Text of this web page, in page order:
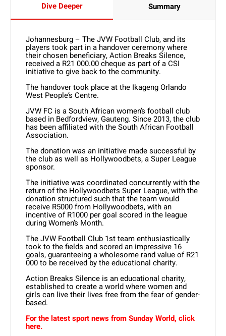
Dive Deeper Summary
Johannesburg – The JVW Football Club, and its
players took part in a handover ceremony where
their chosen beneficiary, Action Breaks Silence,
received a R21 000.00 cheque as part of a CSI
initiative to give back to the community.
The handover took place at the Ikageng Orlando
West People’s Centre.
JVW FC is a South African women’s football club
based in Bedfordview, Gauteng. Since 2013, the club
has been affiliated with the South African Football
Association.
The donation was an initiative made successful by
the club as well as Hollywoodbets, a Super League
sponsor.
The initiative was coordinated concurrently with the
return of the Hollywoodbets Super League, with the
donation structured such that the team would
receive R5000 from Hollywoodbets, with an
incentive of R1000 per goal scored in the league
during Women’s Month.
The JVW Football Club 1st team enthusiastically
took to the fields and scored an impressive 16
goals, guaranteeing a wholesome rand value of R21
000 to be received by the educational charity.
Action Breaks Silence is an educational charity,
established to create a world where women and
girls can live their lives free from the fear of gender-
based.
For the latest sport news from Sunday World, click
here.